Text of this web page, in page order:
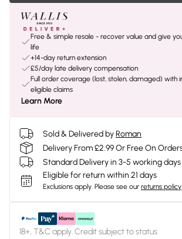
Free & simple resale - recover value and give
life
+14-day return extension
£5/day late delivery compensation
Full order coverage (lost, stolen, damaged) with
eligible claims
Learn More
Sold & Delivered byRoman
Delivery From £2.99 Or Free On
Standard Delivery in 3-5 working days
Eligible for return within 21 days
Exclusions apply. Please see our returns policy
18+, T&C apply. Credit subject to status.